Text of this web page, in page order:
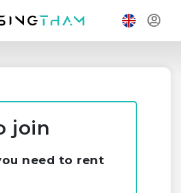
join
need to rent